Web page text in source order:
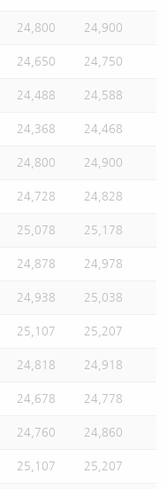
24,800 24,900
24,650 24,750
24,488 24,588
24,368 24,468
24,800 24,900
24,728 24,828
25,078 25,178
24,878 24,978
24,938 25,038
25,107 25,207
24,818 24,918
24,678 24,778
24,760 24,860
25,107 25,207